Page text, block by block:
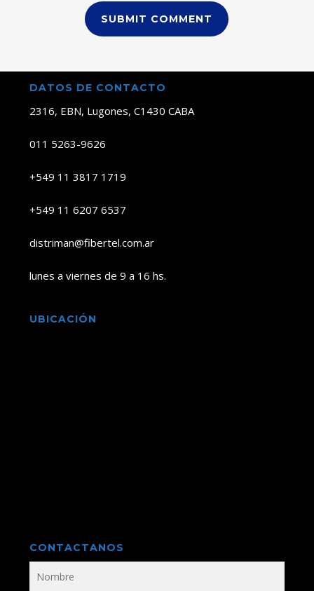
DATOS DE CONTACTO
2316, EBN, Lugones, C1430 CABA
011 5263-9626
+549 11 3817 1719
+549 11 6207 6537
distriman@fibertel.com.ar
lunes a viernes de 9 a 16 hs.
UBICACIÓN
CONTACTANOS